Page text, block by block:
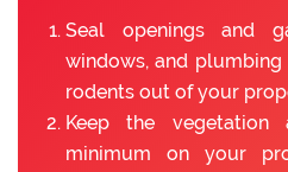
Seal openings and
windows, and
rodents out of your
Keep the
minimum on your